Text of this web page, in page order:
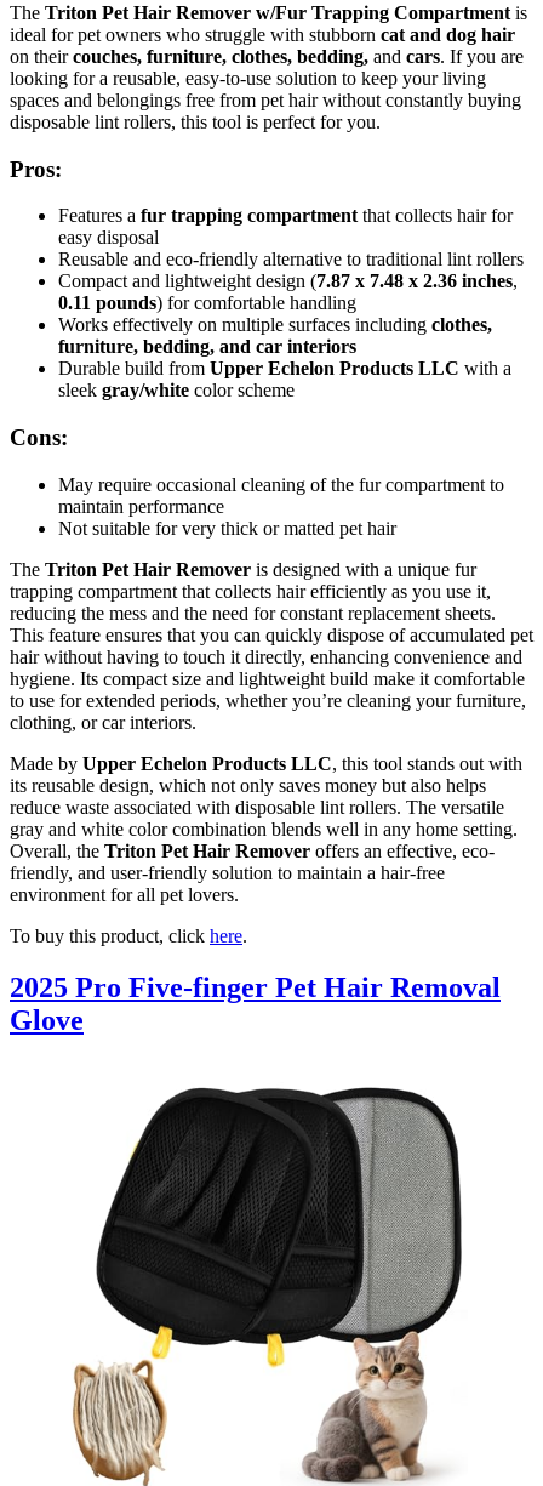
The Triton Pet Hair Remover w/Fur Trapping Compartment is
ideal for pet owners who struggle with stubborn cat and dog hair
on theircouches, furniture, clothes, bedding, and cars. If you are
looking for a reusable, easy-to-use solution to keep your living
spaces and belongings free from pet hair without constantly buying
disposable lint rollers, this tool is perfect for you.
Pros:
Features a fur trapping compartment that collects hair for
easy disposal
Reusable and eco-friendly alternative to traditional lint rollers
Compact and lightweight design (7.87 x 7.48 x 2.36 inches,
0.11 pounds) for comfortable handling
Works effectively on multiple surfaces including clothes,
furniture, bedding, and car interiors
Durable build from Upper Echelon Products LLC with a
sleek gray/white color scheme
Cons:
May require occasional cleaning of the fur compartment to
maintain performance
Not suitable for very thick or matted pet hair
The Triton Pet Hair Remover is designed with a unique fur
trapping compartment that collects hair efficiently as you use it,
reducing the mess and the need for constant replacement sheets.
This feature ensures that you can quickly dispose of accumulated pet
hair without having to touch it directly, enhancing convenience and
hygiene. Its compact size and lightweight build make it comfortable
to use for extended periods, whether you’re cleaning your furniture,
clothing, or car interiors.
Made by Upper Echelon Products LLC, this tool stands out with
its reusable design, which not only saves money but also helps
reduce waste associated with disposable lint rollers. The versatile
gray and white color combination blends well in any home setting.
Overall, the Triton Pet Hair Remover offers an effective, eco-
friendly, and user-friendly solution to maintain a hair-free
environment for all pet lovers.
To buy this product, click here.
2025 Pro Five-finger Pet Hair Removal
Glove